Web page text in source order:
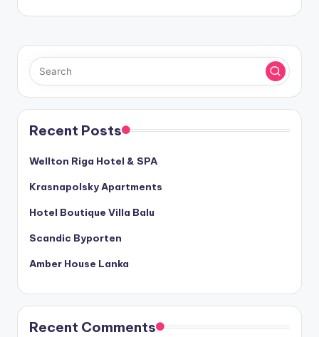
Recent Posts
Wellton Riga Hotel & SPA
Krasnapolsky Apartments
Hotel Boutique Villa Balu
Scandic Byporten
Amber House Lanka
Recent Comments